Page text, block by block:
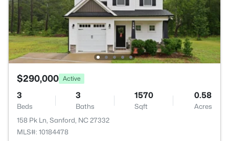
$290,000 Active
3
Beds
3
Baths
1570
Sqft
0.58
Acres
158 Pk Ln, Sanford, NC 27332
MLS#: 10184478